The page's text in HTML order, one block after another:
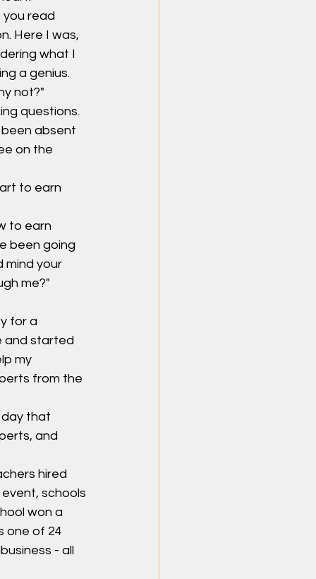
you read
Here I was,
what I
a genius.
not?"
questions.
absent
on the
to earn
to earn
been going
mind your
me?"
for a
and started
my
from the
that
and
hired
schools
won a
one of 24
- all